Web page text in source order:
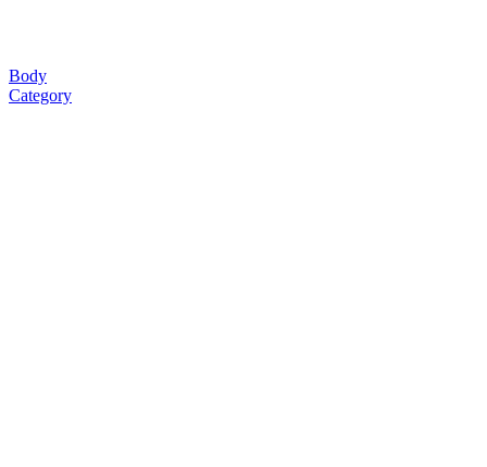
Body
Category